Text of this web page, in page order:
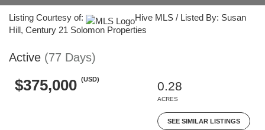
Listing Courtesy of:
Hive MLS / Listed By: Susan
Hill, Century 21 Solomon Properties
Active (77 Days)
$375,000 (USD)
0.28
ACRES
SEE SIMILAR LISTINGS